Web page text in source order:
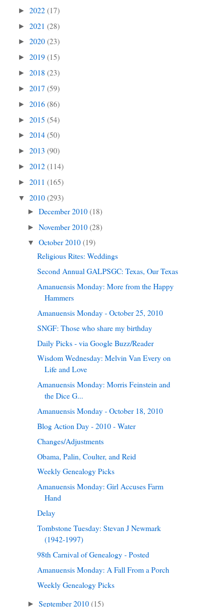
►2022(17)
►2021(28)
►2020(23)
►2019(15)
►2018(23)
►2017(59)
►2016(86)
►2015(54)
►2014(50)
►2013(90)
►2012(114)
►2011(165)
▼2010(293)
►December 2010(18)
►November 2010(28)
▼October 2010(19)
Religious Rites: Weddings
Second Annual GALPSGC: Texas, Our Texas
Amanuensis Monday: More from the Happy
Hammers
Amanuensis Monday - October 25, 2010
SNGF: Those who share my birthday
Daily Picks - via Google Buzz/Reader
Wisdom Wednesday: Melvin Van Every on
Life and Love
Amanuensis Monday: Morris Feinstein and
the Dice G...
Amanuensis Monday - October 18, 2010
Blog Action Day - 2010 - Water
Changes/Adjustments
Obama, Palin, Coulter, and Reid
Weekly Genealogy Picks
Amanuensis Monday: Girl Accuses Farm
Hand
Delay
Tombstone Tuesday: Stevan J Newmark
(1942-1997)
98th Carnival of Genealogy - Posted
Amanuensis Monday: A Fall From a Porch
Weekly Genealogy Picks
►September 2010(15)